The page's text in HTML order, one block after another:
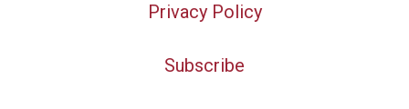
Privacy Policy
Subscribe